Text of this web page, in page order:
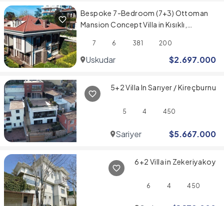
Bespoke 7-Bedroom (7+3) Ottoman
Mansion Concept Villa in Kısıklı,
7 6 381 200
Uskudar $2.697.000
5+2 Villa In Sarıyer / Kireçburnu
5 4 450
Sariyer $5.667.000
6+2 Villa in Zekeriyakoy
6 4 450